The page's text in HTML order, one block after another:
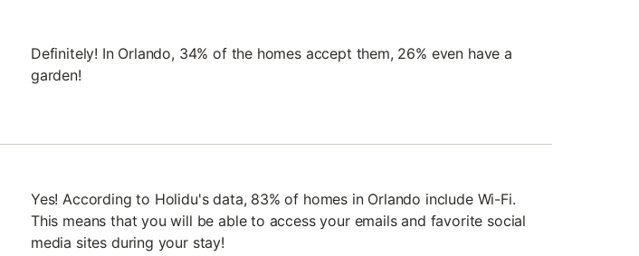
Definitely! In Orlando, 34% of the homes accept them, 26% even have a
garden!
Yes! According to Holidu's data, 83% of homes in Orlando include Wi-Fi.
This means that you will be able to access your emails and favorite social
media sites during your stay!